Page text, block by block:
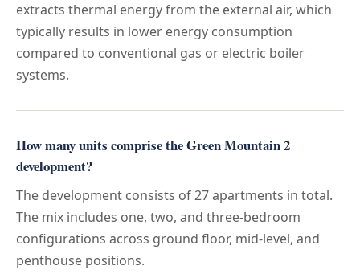
extracts thermal energy from the external air, which
typically results in lower energy consumption
compared to conventional gas or electric boiler
systems.
How many units comprise the Green Mountain 2
development?
The development consists of 27 apartments in total.
The mix includes one, two, and three-bedroom
configurations across ground floor, mid-level, and
penthouse positions.